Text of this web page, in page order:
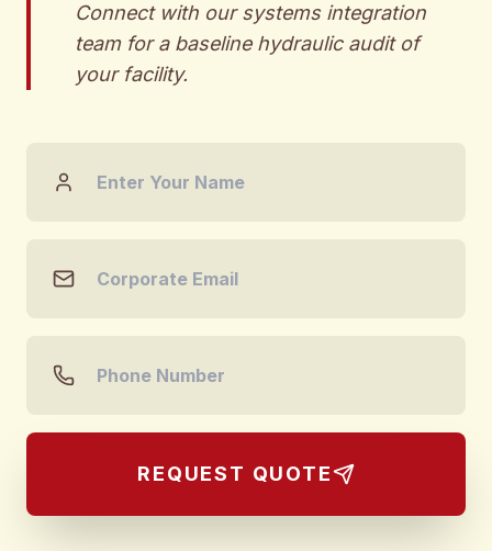
Connect with our systems integration
team for a baseline hydraulic audit of
your facility.
REQUEST QUOTE